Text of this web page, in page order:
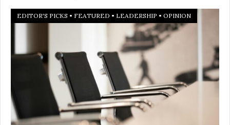
EDITOR'S PICKS • FEATURED • LEADERSHIP • OPINION